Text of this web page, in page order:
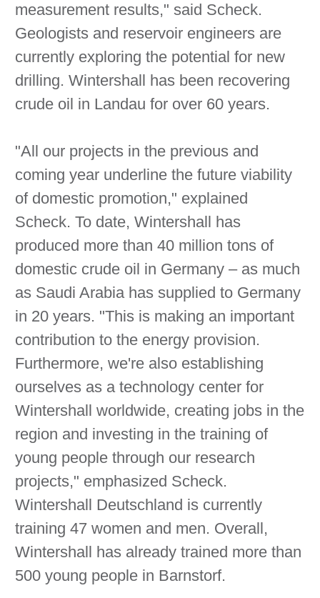
measurement results," said Scheck.
Geologists and reservoir engineers are
currently exploring the potential for new
drilling. Wintershall has been recovering
crude oil in Landau for over 60 years.
"All our projects in the previous and
coming year underline the future viability
of domestic promotion," explained
Scheck. To date, Wintershall has
produced more than 40 million tons of
domestic crude oil in Germany – as much
as Saudi Arabia has supplied to Germany
in 20 years. "This is making an important
contribution to the energy provision.
Furthermore, we're also establishing
ourselves as a technology center for
Wintershall worldwide, creating jobs in the
region and investing in the training of
young people through our research
projects," emphasized Scheck.
Wintershall Deutschland is currently
training 47 women and men. Overall,
Wintershall has already trained more than
500 young people in Barnstorf.